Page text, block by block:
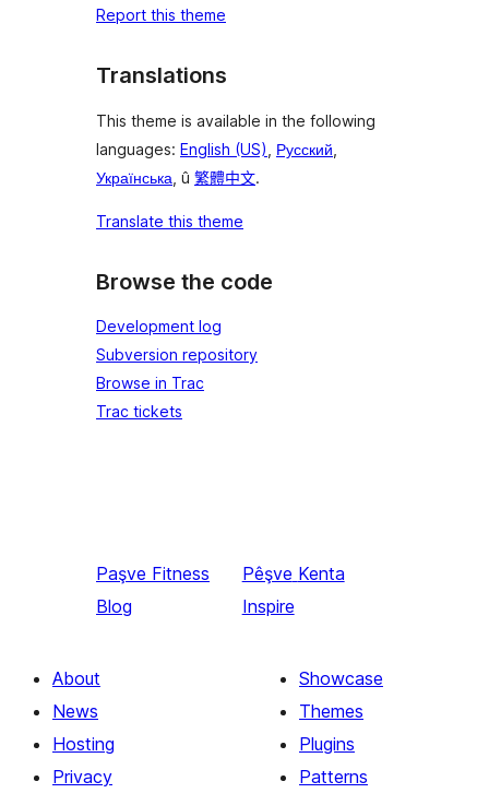
Report this theme
Translations
This theme is available in the following
languages: English (US) Русский
Українська , û 繁體中文.
Translate this theme
Browse the code
Development log
Subversion repository
Browse in Trac
Trac tickets
Paşve Fitness
Blog
Pêşve Kenta
Inspire
About
News
Hosting
Privacy
Showcase
Themes
Plugins
Patterns